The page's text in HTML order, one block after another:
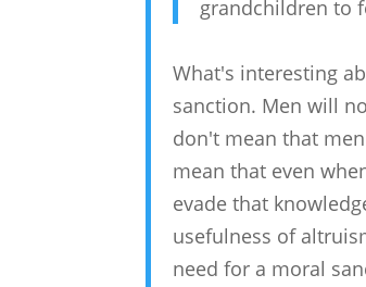
grandchildren to
What's interesting
sanction. Men will
don't mean that
mean that even
evade that
usefulness of
need for a moral